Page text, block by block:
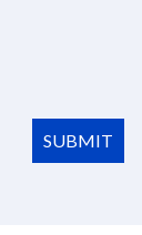
SUBMIT